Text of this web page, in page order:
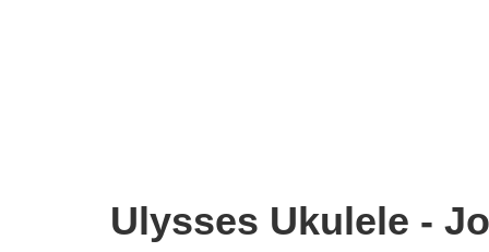
Ulysses Ukulele -